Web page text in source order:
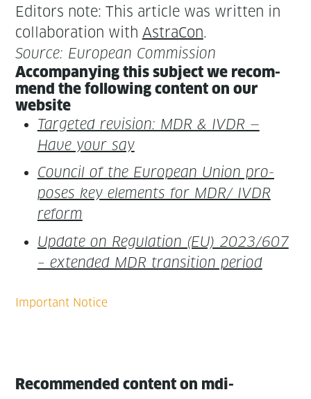
Edi­tors note: This arti­cle was writ­ten in
col­lab­o­ra­tion with Astra­Con.
Source: Euro­pean Commission
Accom­pa­ny­ing this sub­ject we rec­om­
mend the fol­low­ing con­tent on our
website
Tar­get­ed revi­sion: MDR & IVDR —
Have your say
Coun­cil of the Euro­pean Union pro­
pos­es key ele­ments for MDR/ IVDR
reform
Update on Reg­u­la­tion (EU) 2023/607
– extend­ed MDR tran­si­tion period
Recommended content on mdi-